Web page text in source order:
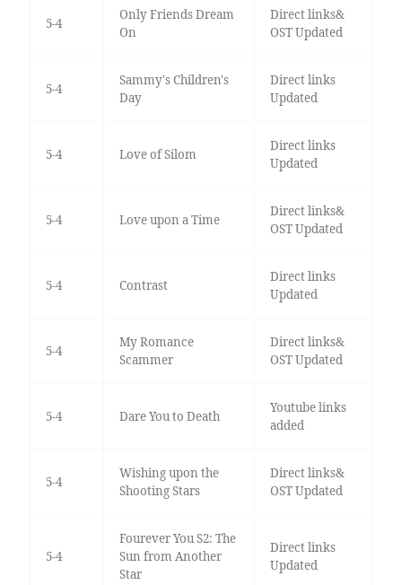
5-4
Only Friends Dream
On
Direct links&
OST Updated
5-4
Sammy's Children's
Day
Direct links
Updated
5-4 Love of Silom
Direct links
Updated
5-4 Love upon a Time
Direct links&
OST Updated
5-4 Contrast
Direct links
Updated
5-4
My Romance
Scammer
Direct links&
OST Updated
5-4 Dare You to Death
Youtube links
added
5-4
Wishing upon the
Shooting Stars
Direct links&
OST Updated
5-4
Fourever You S2: The
Sun from Another
Star
Direct links
Updated